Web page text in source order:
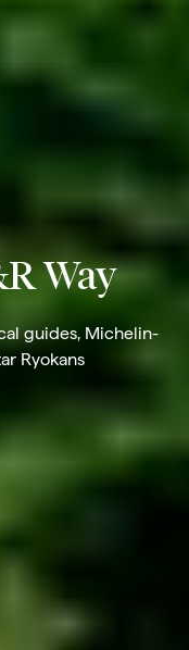
Way
guides, Michelin-
Ryokans